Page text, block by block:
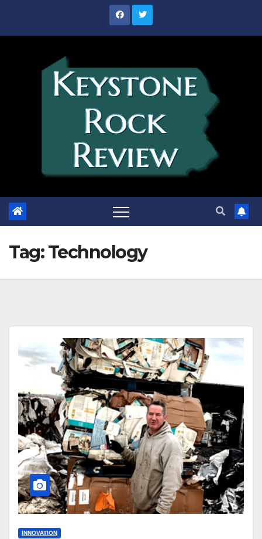
Tag:Technology
INNOVATION